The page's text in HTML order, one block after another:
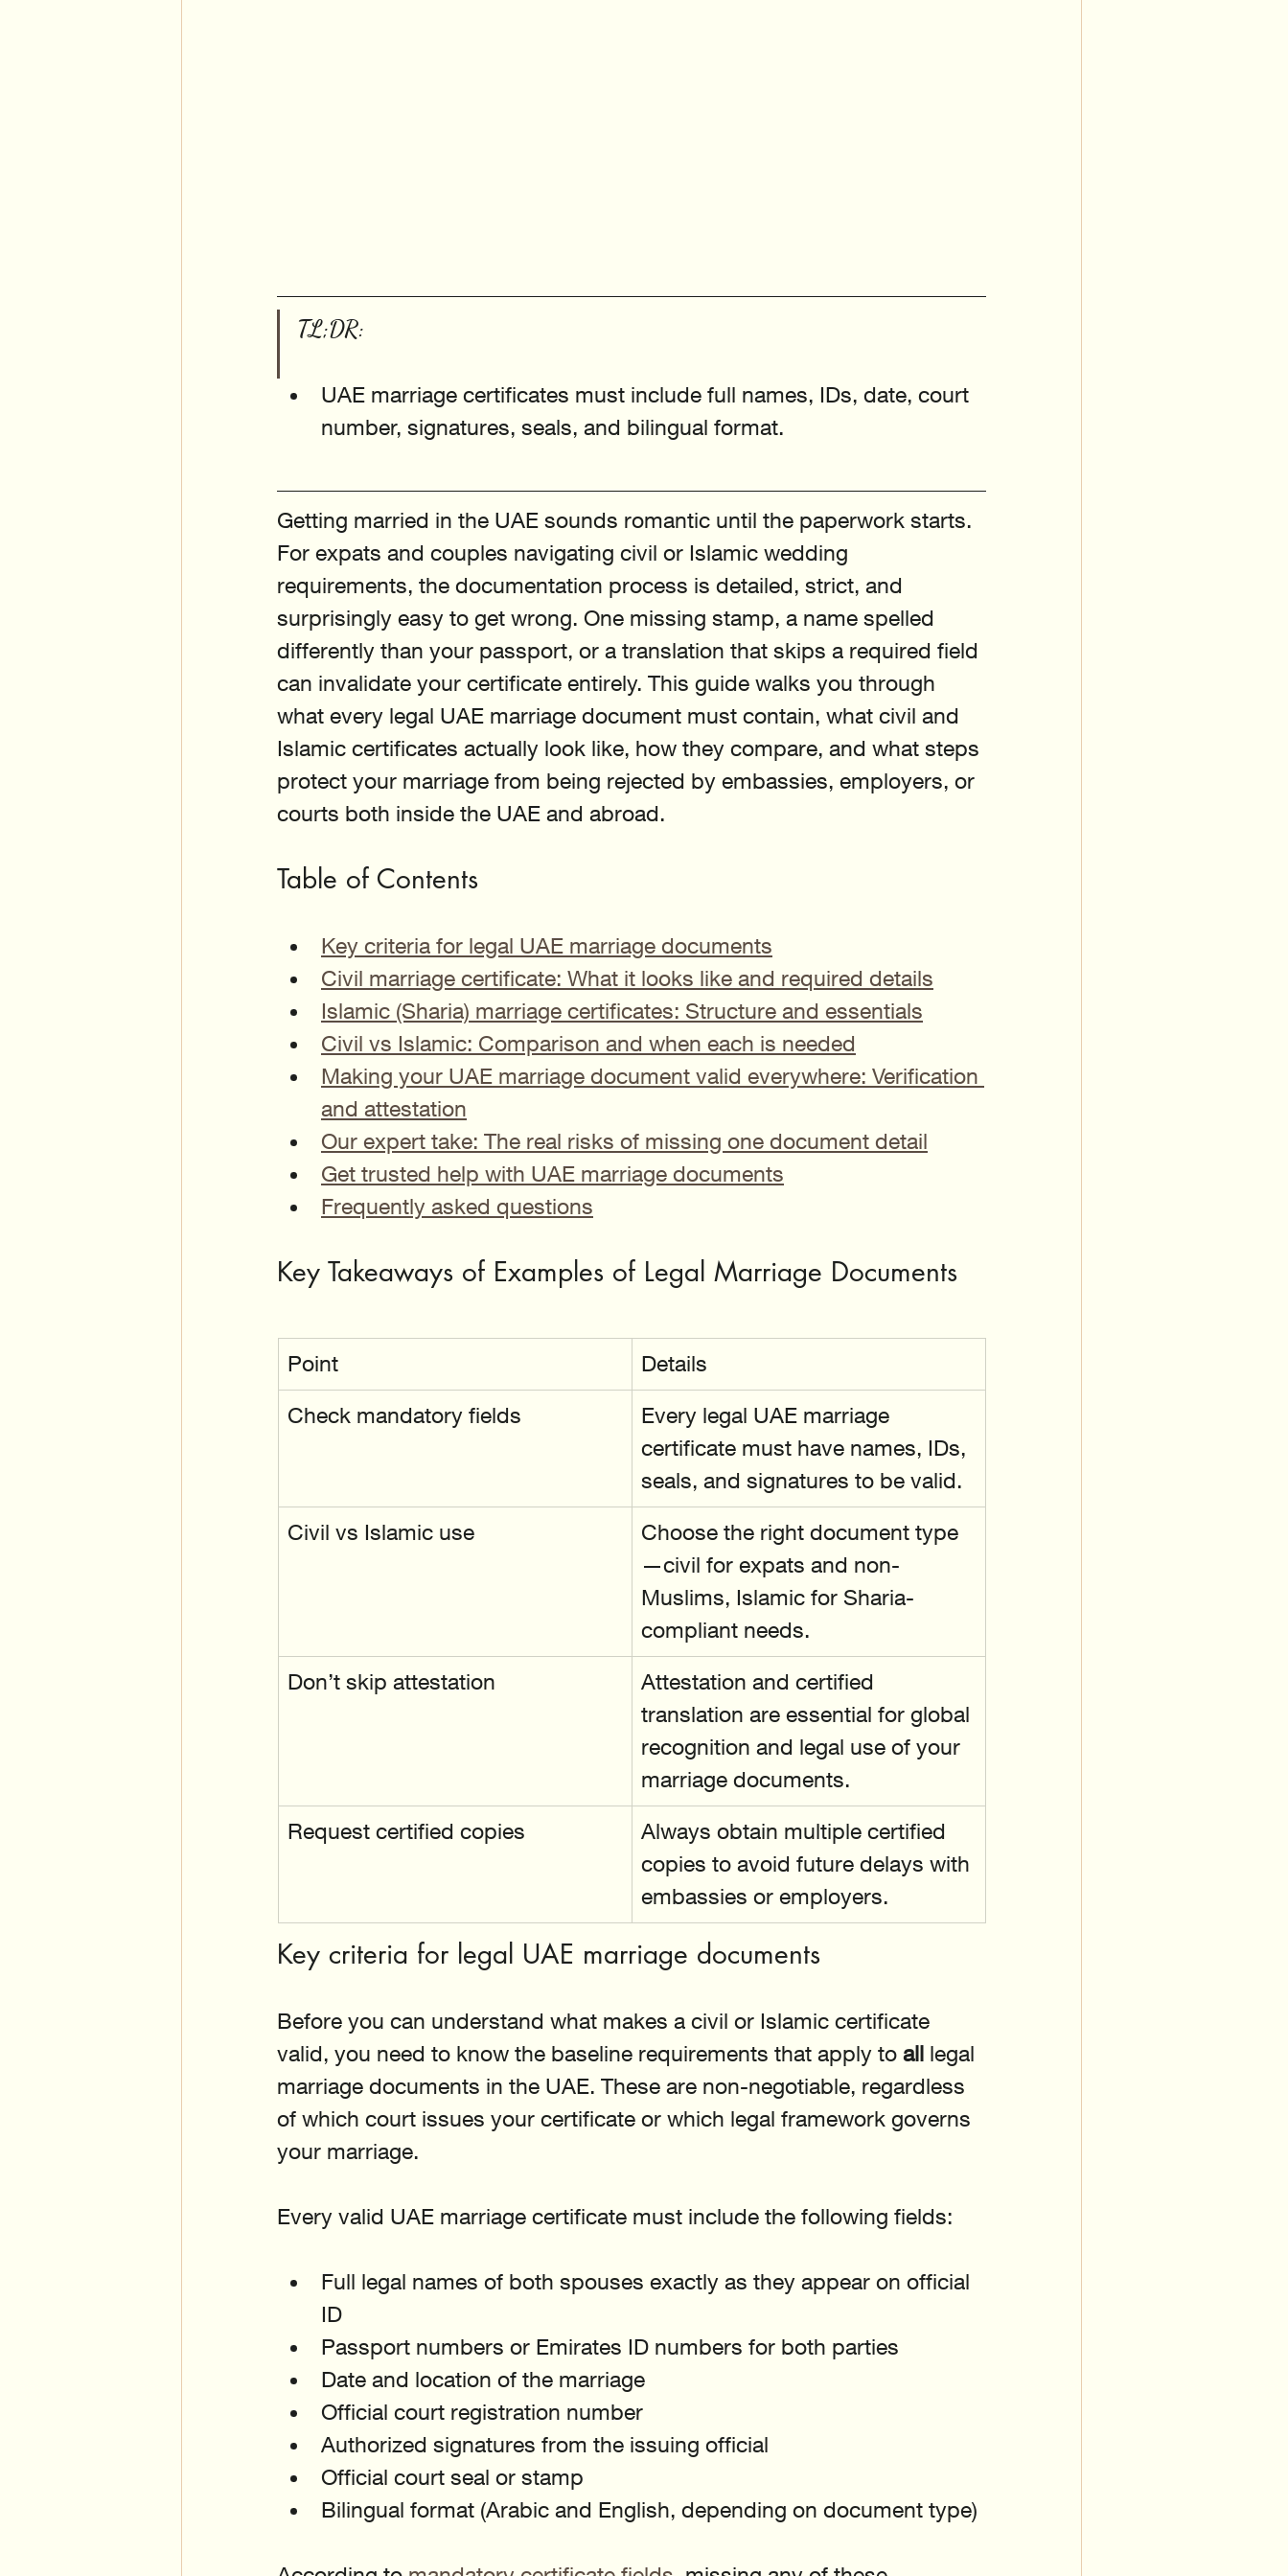
TL;DR:
UAE marriage certificates must include full names, IDs, date, court
number, signatures, seals, and bilingual format.
Getting married in the UAE sounds romantic until the paperwork starts.
For expats and couples navigating civil or Islamic wedding
requirements, the documentation process is detailed, strict, and
surprisingly easy to get wrong. One missing stamp, a name spelled
differently than your passport, or a translation that skips a required field
can invalidate your certificate entirely. This guide walks you through
what every legal UAE marriage document must contain, what civil and
Islamic certificates actually look like, how they compare, and what steps
protect your marriage from being rejected by embassies, employers, or
courts both inside the UAE and abroad.
Table of Contents
Key criteria for legal UAE marriage documents
Civil marriage certificate: What it looks like and required details
Islamic (Sharia) marriage certificates: Structure and essentials
Civil vs Islamic: Comparison and when each is needed
Making your UAE marriage document valid everywhere: Verification
and attestation
Our expert take: The real risks of missing one document detail
Get trusted help with UAE marriage documents
Frequently asked questions
Key Takeaways of Examples of Legal Marriage Documents
Point
Details
Check mandatory fields
Every legal UAE marriage
certificate must have names, IDs,
seals, and signatures to be valid.
Civil vs Islamic use
Choose the right document type
—civil for expats and non-
Muslims, Islamic for Sharia-
compliant needs.
Don’t skip attestation
Attestation and certified
translation are essential for global
recognition and legal use of your
marriage documents.
Request certified copies
Always obtain multiple certified
copies to avoid future delays with
embassies or employers.
Key criteria for legal UAE marriage documents
Before you can understand what makes a civil or Islamic certificate
valid, you need to know the baseline requirements that apply to all legal
marriage documents in the UAE. These are non-negotiable, regardless
of which court issues your certificate or which legal framework governs
your marriage.
Every valid UAE marriage certificate must include the following fields:
Full legal names of both spouses exactly as they appear on official
ID
Passport numbers or Emirates ID numbers for both parties
Date and location of the marriage
Official court registration number
Authorized signatures from the issuing official
Official court seal or stamp
Bilingual format (Arabic and English, depending on document type)